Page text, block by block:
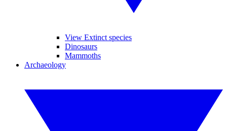
View Extinct species
Dinosaurs
Mammoths
Archaeology